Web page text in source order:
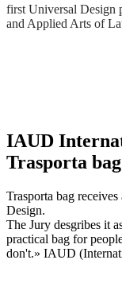
IAUD
Trasporta